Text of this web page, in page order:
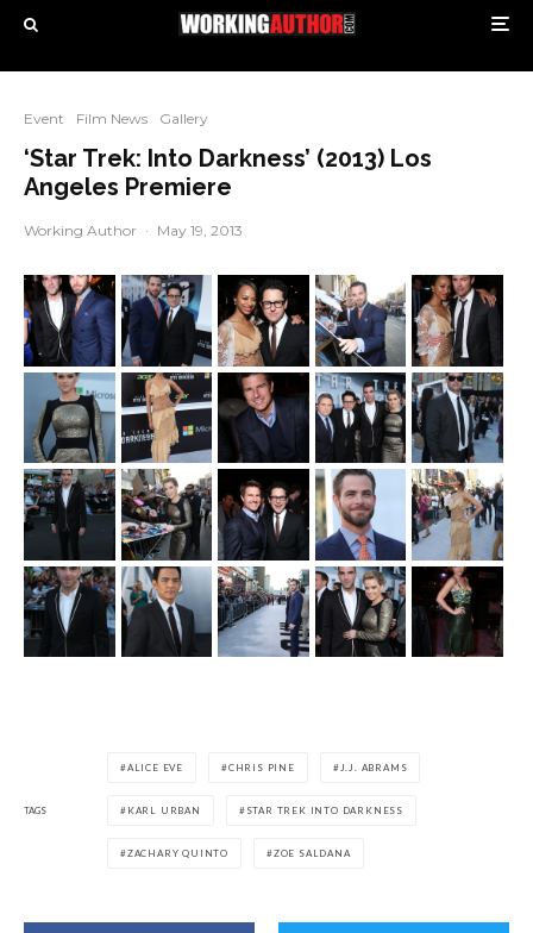
Event Film News Gallery
‘Star Trek: Into Darkness’ (2013) Los
Angeles Premiere
Working Author · May 19, 2013
TAGS
ALICE EVE CHRIS PINE J.J. ABRAMS
KARL URBAN STAR TREK INTO DARKNESS
ZACHARY QUINTO ZOE SALDANA